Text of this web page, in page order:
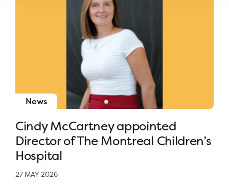
News
Cindy McCartney appointed
Director of The Montreal Children’s
Hospital
27 MAY 2026